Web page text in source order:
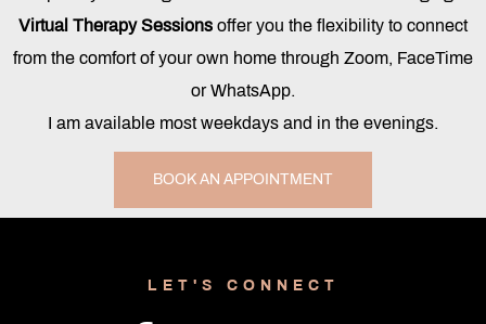
Virtual Therapy Sessions offer you the flexibility to connect
from the comfort of your own home through Zoom, FaceTime
or WhatsApp.
I am available most weekdays and in the evenings.
BOOK AN APPOINTMENT
LET'S CONNECT